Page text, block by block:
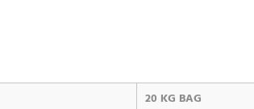
20 KG BAG